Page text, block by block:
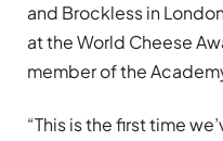
and Brockless in
at the World Cheese
member of the
“This is the first time